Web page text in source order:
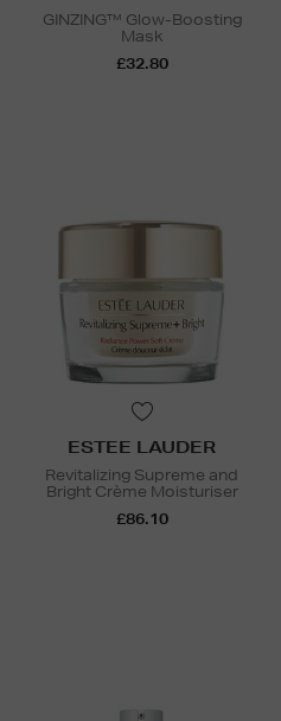
GINZING™ Glow-Boosting
Mask
£32.80
ESTEE LAUDER
Revitalizing Supreme and
Bright Crème Moisturiser
£86.10